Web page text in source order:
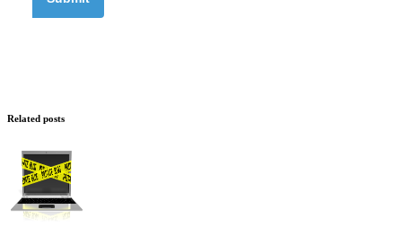
Related posts